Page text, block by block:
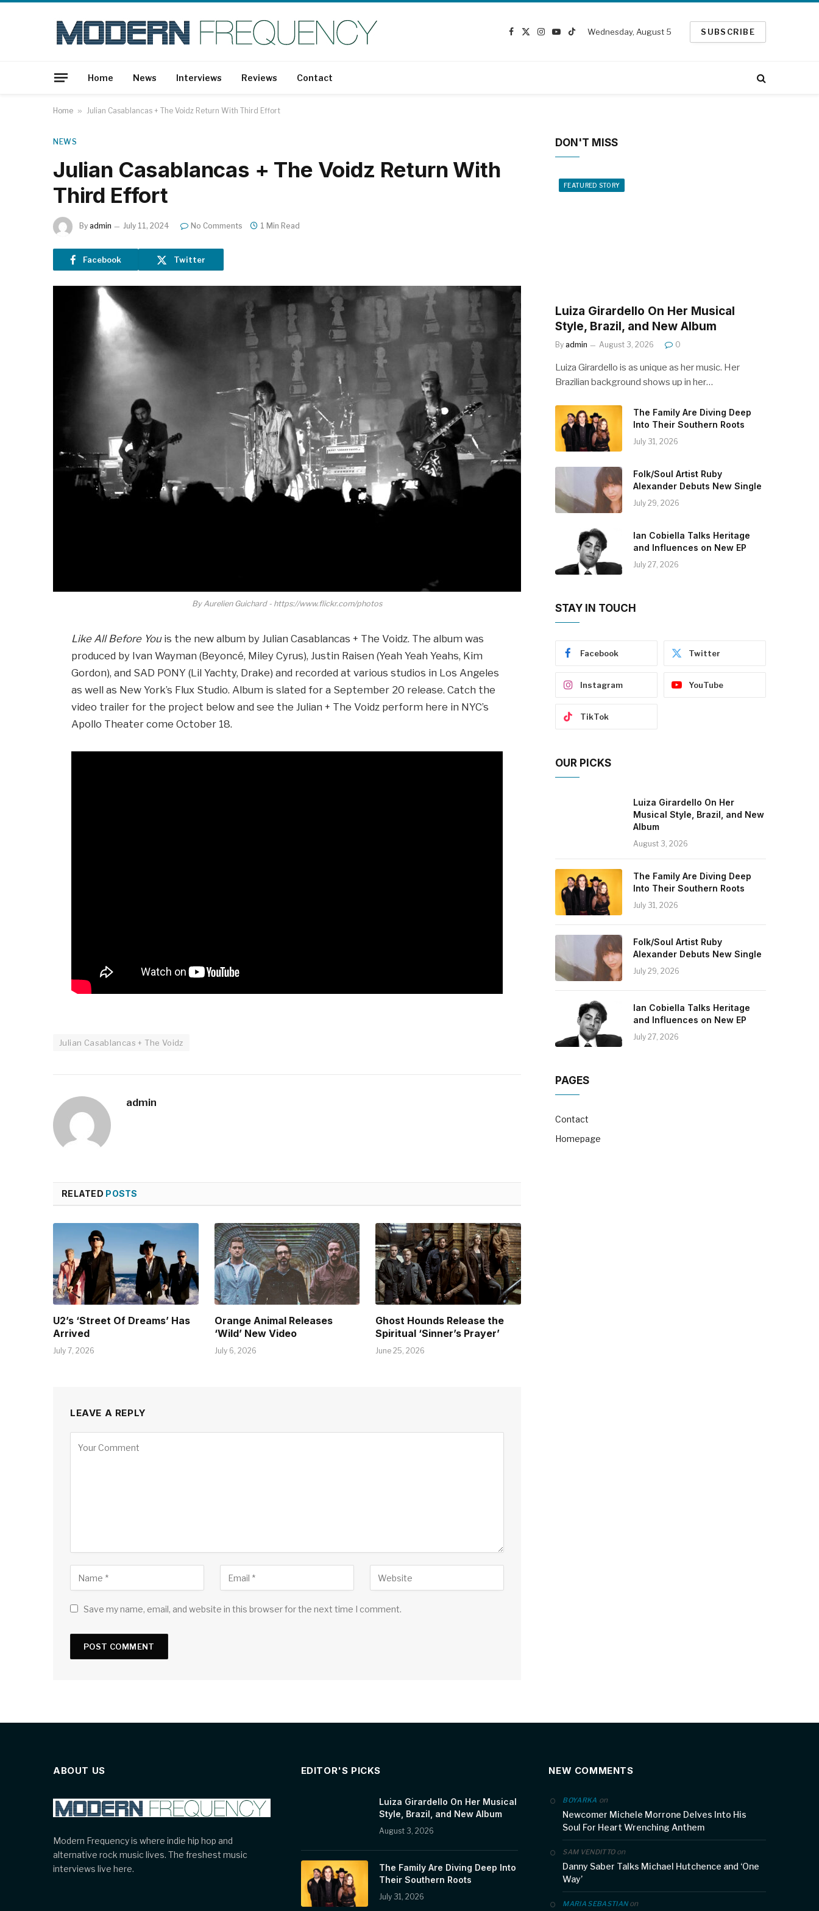
Facebook
X
Instagram
YouTube
TikTok
Wednesday, August 5 SUBSCRIBE
Home News Interviews Reviews Contact
Home » Julian Casablancas + The Voidz Return With Third Effort
NEWS
Julian Casablancas + The Voidz Return With
Third Effort
By admin July 11, 2024 No Comments 1 Min Read
Facebook Twitter
By Aurelien Guichard - https://www.flickr.com/photos
Like All Before Youis the new album by Julian Casablancas + The Voidz. The album was
produced by Ivan Wayman (Beyoncé, Miley Cyrus), Justin Raisen (Yeah Yeah Yeahs, Kim
Gordon), and SAD PONY (Lil Yachty, Drake) and recorded at various studios in Los Angeles
as well as New York’s Flux Studio. Album is slated for a September 20 release. Catch the
video trailer for the project below and see the Julian + The Voidz perform here in NYC’s
Apollo Theater come October 18.
Julian Casablancas + The Voidz
admin
RELATED POSTS
U2’s ‘Street Of Dreams’ Has
Arrived
July 7, 2026
Orange Animal Releases
‘Wild’ New Video
July 6, 2026
Ghost Hounds Release the
Spiritual ‘Sinner’s Prayer’
June 25, 2026
LEAVE A REPLY
Save my name, email, and website in this browser for the next time I comment.
DON'T MISS
FEATURED STORY
Luiza Girardello On Her Musical
Style, Brazil, and New Album
By admin August 3, 2026 0
Luiza Girardello is as unique as her music. Her
Brazilian background shows up in her…
The Family Are Diving Deep
Into Their Southern Roots
July 31, 2026
Folk/Soul Artist Ruby
Alexander Debuts New Single
July 29, 2026
Ian Cobiella Talks Heritage
and Influences on New EP
July 27, 2026
STAY IN TOUCH
Facebook Twitter
Instagram YouTube
TikTok
OUR PICKS
Luiza Girardello On Her
Musical Style, Brazil, and New
Album
August 3, 2026
The Family Are Diving Deep
Into Their Southern Roots
July 31, 2026
Folk/Soul Artist Ruby
Alexander Debuts New Single
July 29, 2026
Ian Cobiella Talks Heritage
and Influences on New EP
July 27, 2026
PAGES
Contact
Homepage
ABOUT US
Modern Frequency is where indie hip hop and
alternative rock music lives. The freshest music
interviews live here.
EDITOR'S PICKS
Luiza Girardello On Her Musical
Style, Brazil, and New Album
August 3, 2026
The Family Are Diving Deep Into
Their Southern Roots
July 31, 2026
NEW COMMENTS
BOYARKA on
Newcomer Michele Morrone Delves Into His
Soul For Heart Wrenching Anthem
SAM VENDITTOon
Danny Saber Talks Michael Hutchence and ‘One
Way’
MARIA SEBASTIANon